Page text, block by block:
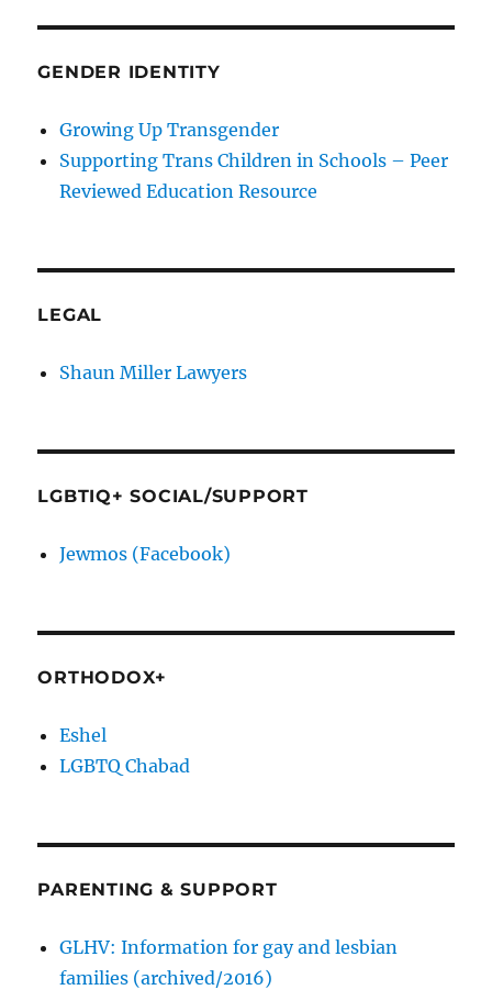
GENDER IDENTITY
Growing Up Transgender
Supporting Trans Children in Schools – Peer
Reviewed Education Resource
LEGAL
Shaun Miller Lawyers
LGBTIQ+ SOCIAL/SUPPORT
Jewmos (Facebook)
ORTHODOX+
Eshel
LGBTQ Chabad
PARENTING & SUPPORT
GLHV: Information for gay and lesbian
families (archived/2016)